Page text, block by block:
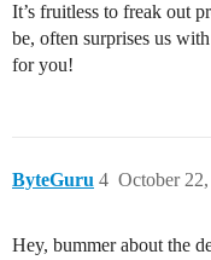
It’s fruitless to freak out
be, often surprises us
for you!
ByteGuru October
4
Hey, bummer about the